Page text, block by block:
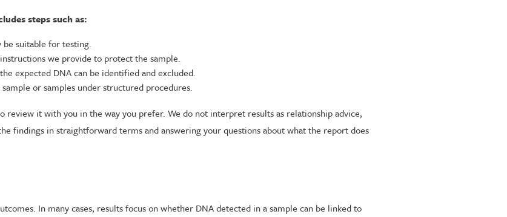
steps such as:
be suitable for testing.
we provide to protect the sample.
expected DNA can be identified and excluded.
or samples under structured procedures.
it with you in the way you prefer. We do not interpret results as relationship advice,
findings in straightforward terms and answering your questions about what the report does
In many cases, results focus on whether DNA detected in a sample can be linked to